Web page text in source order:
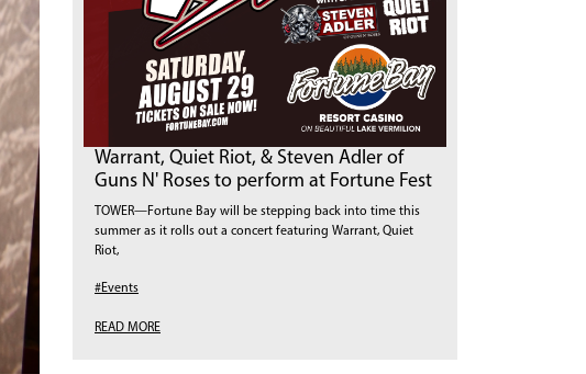
Warrant, Quiet Riot, & Steven Adler of
Guns N' Roses to perform at Fortune Fest
TOWER—Fortune Bay will be stepping back into time this
summer as it rolls out a concert featuring Warrant, Quiet
Riot,
#Events
READ MORE